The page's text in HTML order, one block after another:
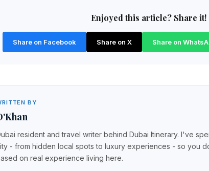
Enjoyed this article? Share
Share on Facebook Share on X Share on
BY
resident and travel writer behind Dubai Itinerary. I've
- from hidden local spots to luxury experiences - so you
on real experience living here.